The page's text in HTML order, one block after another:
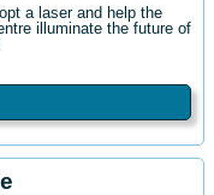
a laser and help the
illuminate the future of